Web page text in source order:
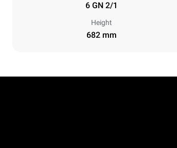
6 GN 2/1
Height
682 mm